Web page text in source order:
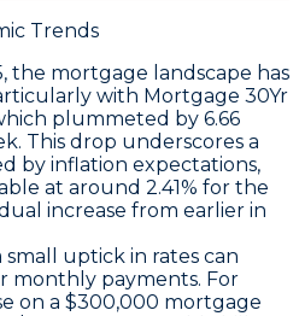
Trends
the mortgage landscape has
with Mortgage 30Yr
plummeted by 6.66
This drop underscores a
by inflation expectations,
at around 2.41% for the
increase from earlier in
uptick in rates can
monthly payments. For
on a $300,000 mortgage